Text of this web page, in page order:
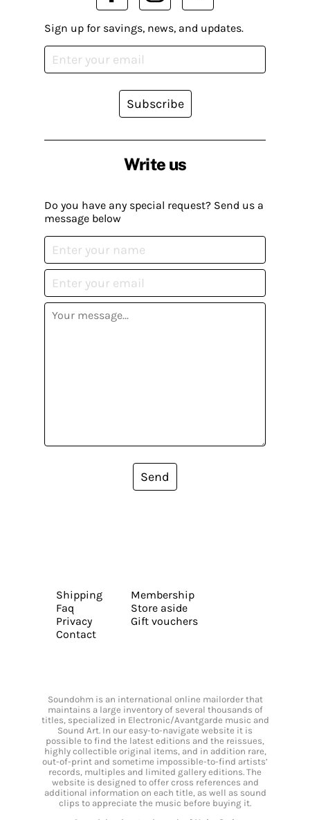
Write us
Do you have any special request? Send us a
message below
Send
Sign up for savings, news, and updates.
Subscribe
Shipping
Faq
Privacy
Contact
Membership
Store aside
Gift vouchers
Soundohm is an international online mailorder that
maintains a large inventory of several thousands of
titles, specialized in Electronic/Avantgarde music and
Sound Art. In our easy-to-navigate website it is
possible to find the latest editions and the reissues,
highly collectible original items, and in addition rare,
out-of-print and sometime impossible-to-find artists’
records, multiples and limited gallery editions. The
website is designed to offer cross references and
additional information on each title, as well as sound
clips to appreciate the music before buying it.